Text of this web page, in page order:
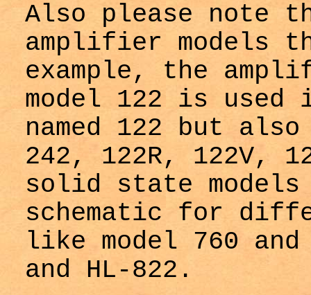
Also please note
amplifier models
example, the
model 122 is
named 122 but
242, 122R, 122V,
solid state
schematic for
like model 760 and
and HL-822.